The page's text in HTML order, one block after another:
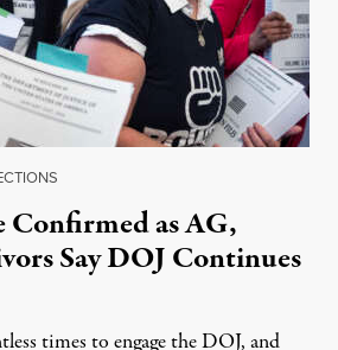
as AG,
Say DOJ Continues
times to engage the DOJ, and